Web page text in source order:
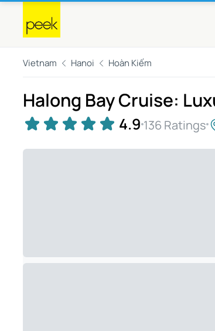
Vietnam Hanoi Hoàn Kiếm
Halong Bay Cruise:
4.9 136 Ratings